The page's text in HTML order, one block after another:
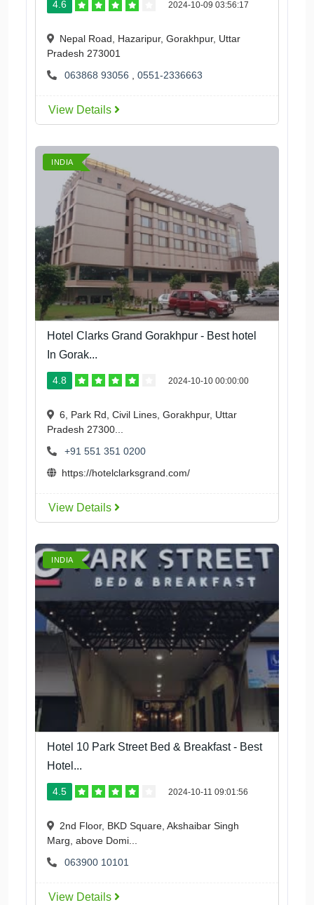
4.6 2024-10-09 03:56:17
Nepal Road, Hazaripur, Gorakhpur, Uttar
Pradesh 273001
063868 93056
0551-2336663
View Details
INDIA
Hotel Clarks Grand Gorakhpur - Best hotel
In Gorak...
4.8 2024-10-10 00:00:00
6, Park Rd, Civil Lines, Gorakhpur, Uttar
Pradesh 27300...
+91 551 351 0200
https://hotelclarksgrand.com/
View Details
INDIA
Hotel 10 Park Street Bed & Breakfast - Best
Hotel...
4.5 2024-10-11 09:01:56
2nd Floor, BKD Square, Akshaibar Singh
Marg, above Domi...
063900 10101
View Details